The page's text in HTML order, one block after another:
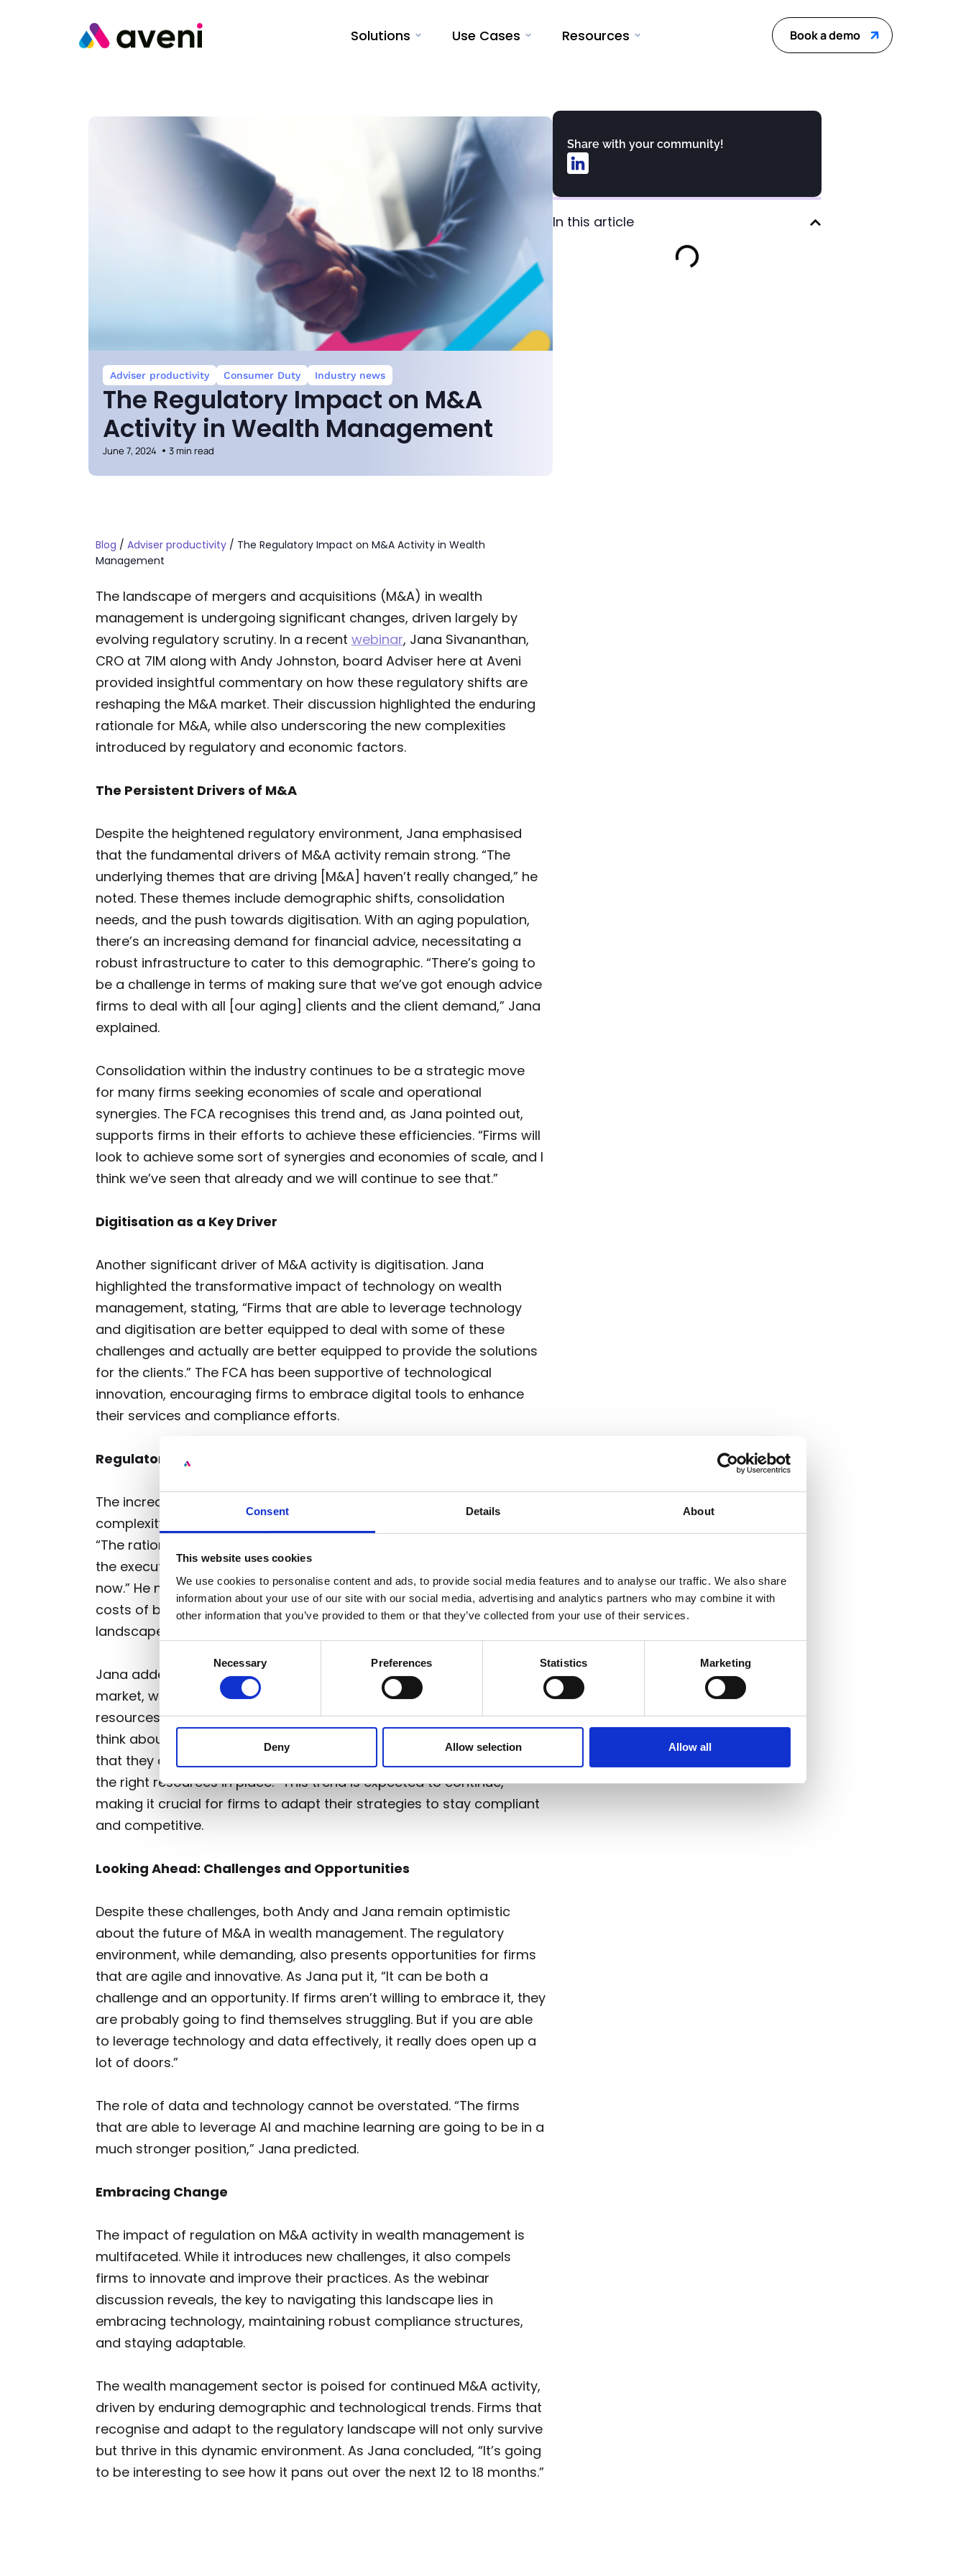
Consent Details About
This website uses cookies
We use cookies to personalise content and ads, to provide social media features and to analyse our traffic. We also share
information about your use of our site with our social media, advertising and analytics partners who may combine it with
other information that you’ve provided to them or that they’ve collected from your use of their services.
Necessary Preferences Statistics Marketing
Deny Allow selection Allow all
Solutions Use Cases Resources Book a demo
Adviser productivity Consumer Duty Industry news
The Regulatory Impact on M&A
Activity in Wealth Management
June 7, 2024 3 min read
Blog / Adviser productivity/ The Regulatory Impact on M&A Activity in Wealth
Management
The landscape of mergers and acquisitions (M&A) in wealth
management is undergoing significant changes, driven largely by
evolving regulatory scrutiny. In a recent webinar, Jana Sivananthan,
CRO at 7IM along with Andy Johnston, board Adviser here at Aveni
provided insightful commentary on how these regulatory shifts are
reshaping the M&A market. Their discussion highlighted the enduring
rationale for M&A, while also underscoring the new complexities
introduced by regulatory and economic factors.
The Persistent Drivers of M&A
Despite the heightened regulatory environment, Jana emphasised
that the fundamental drivers of M&A activity remain strong. “The
underlying themes that are driving [M&A] haven’t really changed,” he
noted. These themes include demographic shifts, consolidation
needs, and the push towards digitisation. With an aging population,
there’s an increasing demand for financial advice, necessitating a
robust infrastructure to cater to this demographic. “There’s going to
be a challenge in terms of making sure that we’ve got enough advice
firms to deal with all [our aging] clients and the client demand,” Jana
explained.
Consolidation within the industry continues to be a strategic move
for many firms seeking economies of scale and operational
synergies. The FCA recognises this trend and, as Jana pointed out,
supports firms in their efforts to achieve these efficiencies. “Firms will
look to achieve some sort of synergies and economies of scale, and I
think we’ve seen that already and we will continue to see that.”
Digitisation as a Key Driver
Another significant driver of M&A activity is digitisation. Jana
highlighted the transformative impact of technology on wealth
management, stating, “Firms that are able to leverage technology
and digitisation are better equipped to deal with some of these
challenges and actually are better equipped to provide the solutions
for the clients.” The FCA has been supportive of technological
innovation, encouraging firms to embrace digital tools to enhance
their services and compliance efforts.
Regulatory Scrutiny and Its Impact
The increased regulatory scrutiny undeniably adds a layer of
complexity to M&A transactions. Andy acknowledged this, stating,
“The rationale for M&A remains as compelling as it has ever been. But
the execution probably has a degree of additional complexity to it
now.” He noted that changes in the economic context, including rising
costs of borrowing and capital, further complicate the M&A
landscape.
Jana added that regulatory pressures are already influencing the
market, with some larger firms pulling out or bolstering their
resources to meet new challenges. “We are seeing firms starting to
think about how they structure their businesses, how they make sure
that they are compliant, and how they make sure that they have got
the right resources in place.” This trend is expected to continue,
making it crucial for firms to adapt their strategies to stay compliant
and competitive.
Looking Ahead: Challenges and Opportunities
Despite these challenges, both Andy and Jana remain optimistic
about the future of M&A in wealth management. The regulatory
environment, while demanding, also presents opportunities for firms
that are agile and innovative. As Jana put it, “It can be both a
challenge and an opportunity. If firms aren’t willing to embrace it, they
are probably going to find themselves struggling. But if you are able
to leverage technology and data effectively, it really does open up a
lot of doors.”
The role of data and technology cannot be overstated. “The firms
that are able to leverage AI and machine learning are going to be in a
much stronger position,” Jana predicted.
Embracing Change
The impact of regulation on M&A activity in wealth management is
multifaceted. While it introduces new challenges, it also compels
firms to innovate and improve their practices. As the webinar
discussion reveals, the key to navigating this landscape lies in
embracing technology, maintaining robust compliance structures,
and staying adaptable.
The wealth management sector is poised for continued M&A activity,
driven by enduring demographic and technological trends. Firms that
recognise and adapt to the regulatory landscape will not only survive
but thrive in this dynamic environment. As Jana concluded, “It’s going
to be interesting to see how it pans out over the next 12 to 18 months.”
Share with your community!
In this article